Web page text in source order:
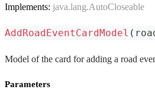
Implements: java.lang.AutoCloseable
AddRoadEventCardModel (
Model of the card for adding a road
Parameters